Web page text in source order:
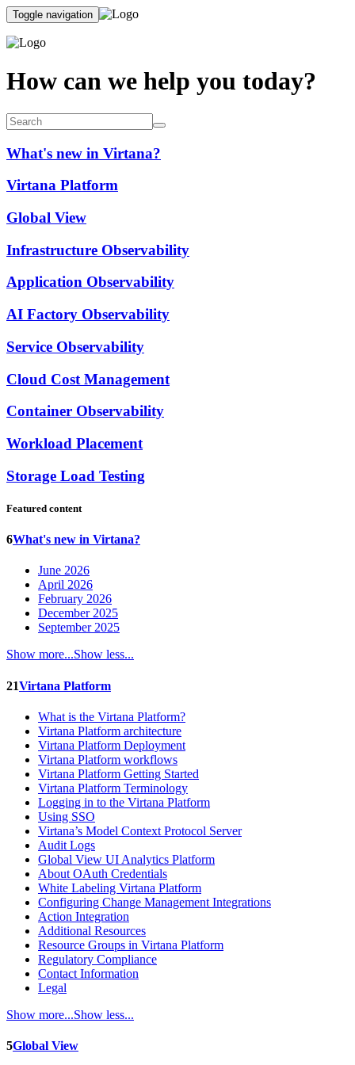
Toggle navigation
How can we help you today?
What's new in Virtana?
Virtana Platform
Global View
Infrastructure Observability
Application Observability
AI Factory Observability
Service Observability
Cloud Cost Management
Container Observability
Workload Placement
Storage Load Testing
Featured content
6What's new in Virtana?
June 2026
April 2026
February 2026
December 2025
September 2025
Show more...Show less...
21Virtana Platform
What is the Virtana Platform?
Virtana Platform architecture
Virtana Platform Deployment
Virtana Platform workflows
Virtana Platform Getting Started
Virtana Platform Terminology
Logging in to the Virtana Platform
Using SSO
Virtana’s Model Context Protocol Server
Audit Logs
Global View UI Analytics Platform
About OAuth Credentials
White Labeling Virtana Platform
Configuring Change Management Integrations
Action Integration
Additional Resources
Resource Groups in Virtana Platform
Regulatory Compliance
Contact Information
Legal
Show more...Show less...
5Global View